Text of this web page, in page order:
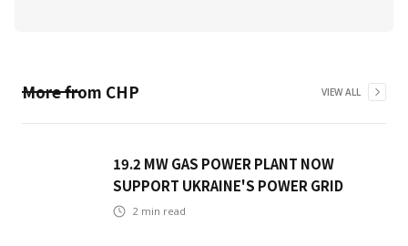
More from CHP VIEW ALL
19.2 MW GAS POWER PLANT NOW
SUPPORT UKRAINE'S POWER GRID
2 min read